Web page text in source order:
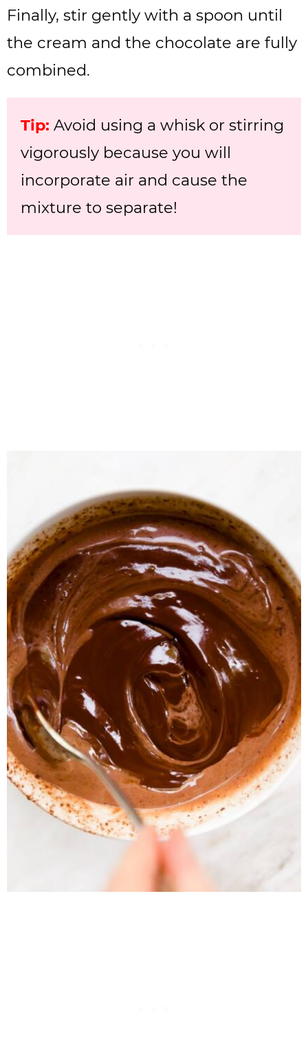
Finally, stir gently with a spoon until
the cream and the chocolate are fully
combined.
Tip: Avoid using a whisk or stirring
vigorously because you will
incorporate air and cause the
mixture to separate!